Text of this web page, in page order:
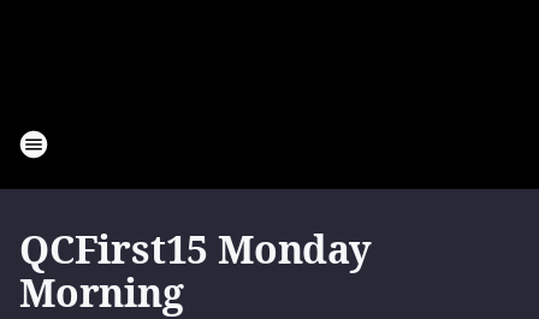
QCFirst15 Monday
Morning